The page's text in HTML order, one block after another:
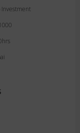
Investment